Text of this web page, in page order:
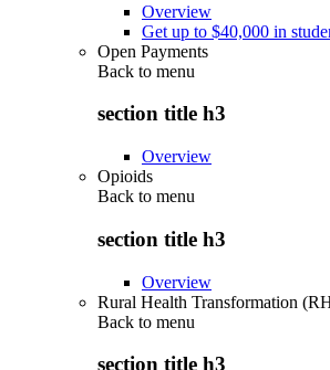
Overview
Get up to $40,000 in
Open Payments
Back to menu
section title h3
Overview
Opioids
Back to menu
section title h3
Overview
Rural Health Transformation
Back to menu
section title h3